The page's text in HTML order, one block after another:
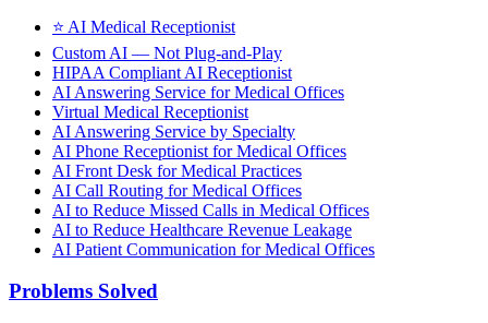
⭐ AI Medical Receptionist
Custom AI — Not Plug-and-Play
HIPAA Compliant AI Receptionist
AI Answering Service for Medical Offices
Virtual Medical Receptionist
AI Answering Service by Specialty
AI Phone Receptionist for Medical Offices
AI Front Desk for Medical Practices
AI Call Routing for Medical Offices
AI to Reduce Missed Calls in Medical Offices
AI to Reduce Healthcare Revenue Leakage
AI Patient Communication for Medical Offices
Problems Solved